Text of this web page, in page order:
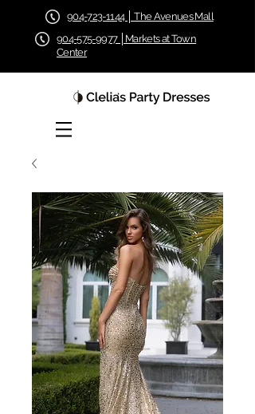
904-723-1144 │ The Avenues Mall
904-575-9977 │Markets at Town
Center